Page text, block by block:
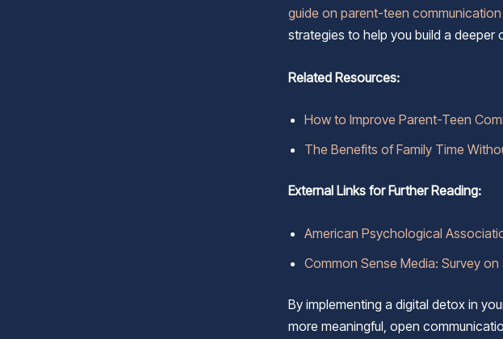
guide on parent-teen communication
strategies to help you build a
Related Resources:
How to Improve Parent-Teen
The Benefits of Family Time
External Links for Further Reading:
American Psychological
Common Sense Media: Survey
By implementing a digital detox in
more meaningful, open